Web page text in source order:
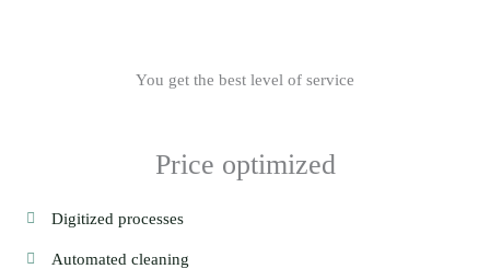
You get the best level of service
Price optimized
Digitized processes
Automated cleaning